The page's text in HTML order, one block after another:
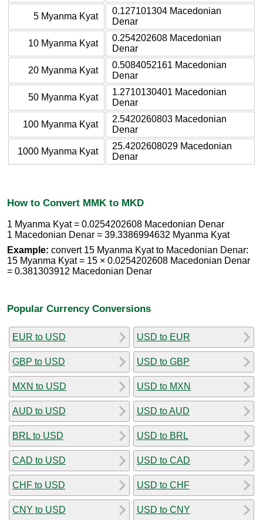
5 Myanma Kyat
0.127101304 Macedonian
Denar
10 Myanma Kyat
0.254202608 Macedonian
Denar
20 Myanma Kyat
0.5084052161 Macedonian
Denar
50 Myanma Kyat
1.2710130401 Macedonian
Denar
100 Myanma Kyat
2.5420260803 Macedonian
Denar
1000 Myanma Kyat
25.4202608029 Macedonian
Denar
How to Convert MMK to MKD
1 Myanma Kyat = 0.0254202608 Macedonian Denar
1 Macedonian Denar = 39.3386994632 Myanma Kyat
Example: convert 15 Myanma Kyat to Macedonian Denar:
15 Myanma Kyat = 15 × 0.0254202608 Macedonian Denar
= 0.381303912 Macedonian Denar
Popular Currency Conversions
EUR to USD
GBP to USD
MXN to USD
AUD to USD
BRL to USD
CAD to USD
CHF to USD
CNY to USD
USD to EUR
USD to GBP
USD to MXN
USD to AUD
USD to BRL
USD to CAD
USD to CHF
USD to CNY